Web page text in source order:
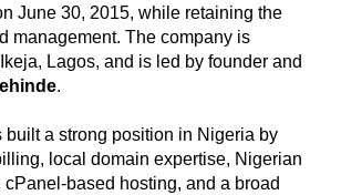
June 30, 2015, while retaining the
management. The company is
Lagos, and is led by founder and
.
built a strong position in Nigeria by
local domain expertise, Nigerian
cPanel-based hosting, and a broad